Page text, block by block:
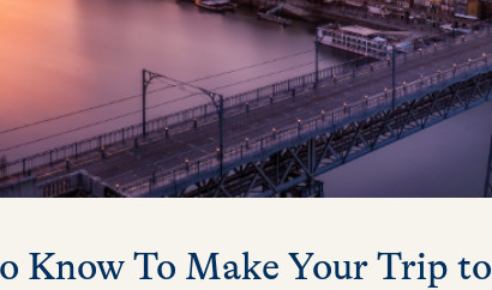
Know To Make Your Trip